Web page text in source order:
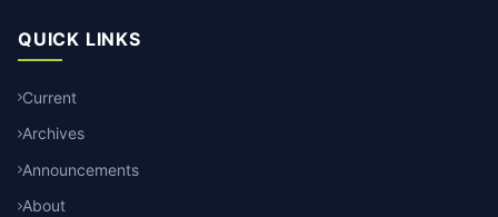
QUICK LINKS
Current
Archives
Announcements
About